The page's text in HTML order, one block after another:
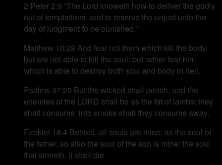
2 Peter 2:9 “The Lord knoweth how to deliver the godly
out of temptations, and to reserve the unjust unto the
day of judgment to be punished.”
Matthew 10:28 And fear not them which kill the body,
but are not able to kill the soul: but rather fear him
which is able to destroy both soul and body in hell.
Psalms 37:20 But the wicked shall perish, and the
enemies of the LORD shall be as the fat of lambs: they
shall consume; into smoke shall they consume away.
Ezekiel 18:4 Behold, all souls are mine; as the soul of
the father, so also the soul of the son is mine: the soul
that sinneth, it shall die.